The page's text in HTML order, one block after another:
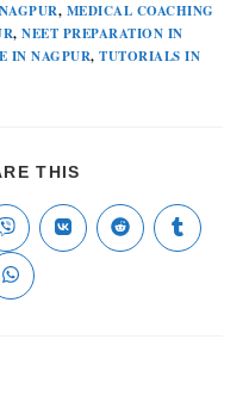
, MEDICAL COACHING
, NEET PREPARATION IN
IN NAGPUR, TUTORIALS IN
THIS